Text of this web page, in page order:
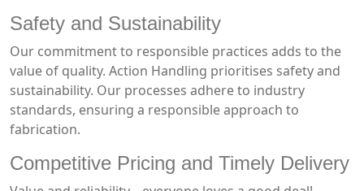
Safety and Sustainability
Our commitment to responsible practices adds to the
value of quality. Action Handling prioritises safety and
sustainability. Our processes adhere to industry
standards, ensuring a responsible approach to
fabrication.
Competitive Pricing and Timely Delivery